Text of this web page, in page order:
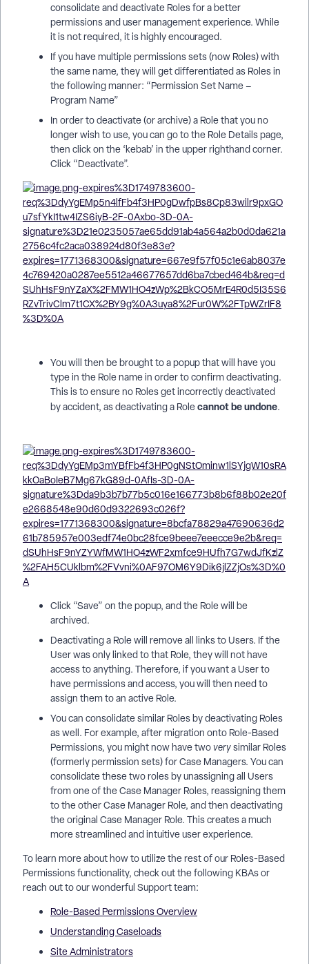
consolidate and deactivate Roles for a better
permissions and user management experience. While
it is not required, it is highly encouraged.
If you have multiple permissions sets (now Roles) with
the same name, they will get differentiated as Roles in
the following manner: “Permission Set Name –
Program Name”
In order to deactivate (or archive) a Role that you no
longer wish to use, you can go to the Role Details page,
then click on the ‘kebab’ in the upper righthand corner.
Click “Deactivate”.
You will then be brought to a popup that will have you
type in the Role name in order to confirm deactivating.
This is to ensure no Roles get incorrectly deactivated
by accident, as deactivating a Rolecannot be undone.
Click “Save” on the popup, and the Role will be
archived.
Deactivating a Role will remove all links to Users. If the
User was only linked to that Role, they will not have
access to anything. Therefore, if you want a User to
have permissions and access, you will then need to
assign them to an active Role.
You can consolidate similar Roles by deactivating Roles
as well. For example, after migration onto Role-Based
Permissions, you might now have twoverysimilar Roles
(formerly permission sets) for Case Managers. You can
consolidate these two roles by unassigning all Users
from one of the Case Manager Roles, reassigning them
to the other Case Manager Role, and then deactivating
the original Case Manager Role. This creates a much
more streamlined and intuitive user experience.
To learn more about how to utilize the rest of our Roles-Based
Permissions functionality, check out the following KBAs or
reach out to our wonderful Support team:
Role-Based Permissions Overview
Understanding Caseloads
Site Administrators